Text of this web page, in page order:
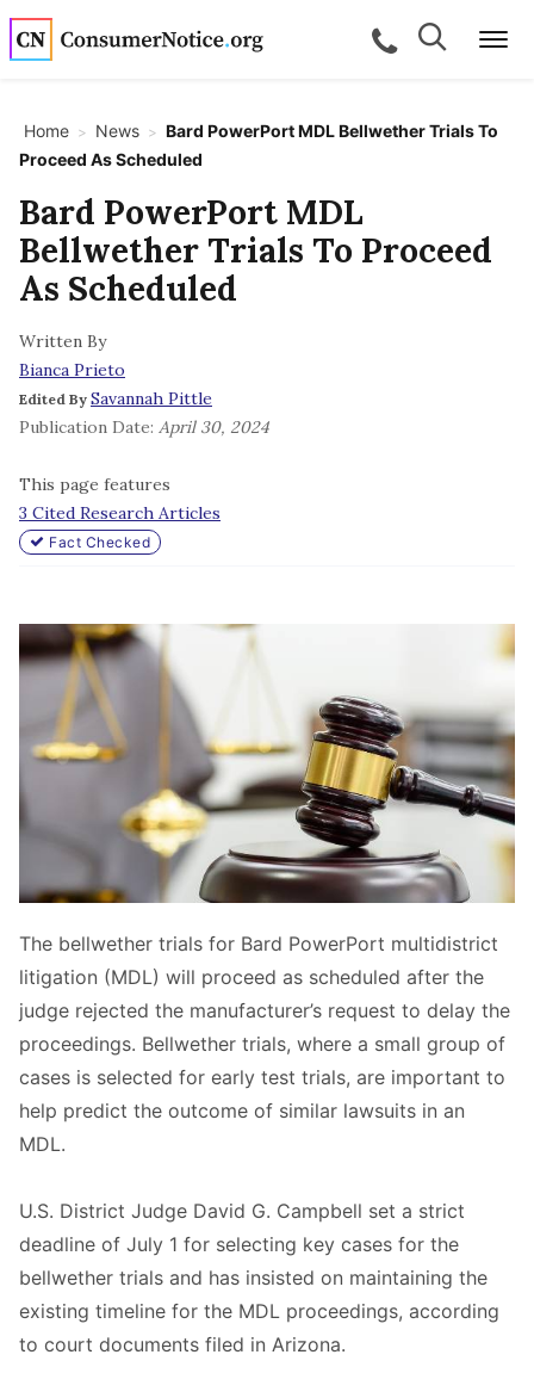
Skip to main content
call for a
Search
Search
Home > News > Bard PowerPort MDL Bellwether Trials To
Proceed As Scheduled
Bard PowerPort MDL
Bellwether Trials To Proceed
As Scheduled
Written By
Bianca Prieto
Edited By Savannah Pittle
Publication Date: April 30, 2024
This page features
3 Cited Research Articles
Fact Checked
The bellwether trials for Bard PowerPort multidistrict
litigation (MDL) will proceed as scheduled after the
judge rejected the manufacturer’s request to delay the
proceedings. Bellwether trials, where a small group of
cases is selected for early test trials, are important to
help predict the outcome of similar lawsuits in an
MDL.
U.S. District Judge David G. Campbell set a strict
deadline of July 1 for selecting key cases for the
bellwether trials and has insisted on maintaining the
existing timeline for the MDL proceedings, according
to court documents filed in Arizona.